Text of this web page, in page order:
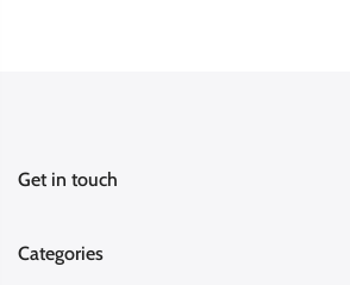
Get in touch
Categories